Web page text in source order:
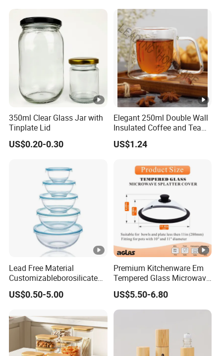
350ml Clear Glass Jar with
Tinplate Lid
US$0.20-0.30
Elegant 250ml Double Wall
Insulated Coffee and Tea
Glass Cup
US$1.24
Lead Free Material
Customizableborosilicate
Glass Storage Containers
for Freezer Safe Storage
US$0.50-5.00
Premium Kitchenware Em
Tempered Glass Microwave
Splatter Lid for Mess-Free
Cooking
US$5.50-6.80